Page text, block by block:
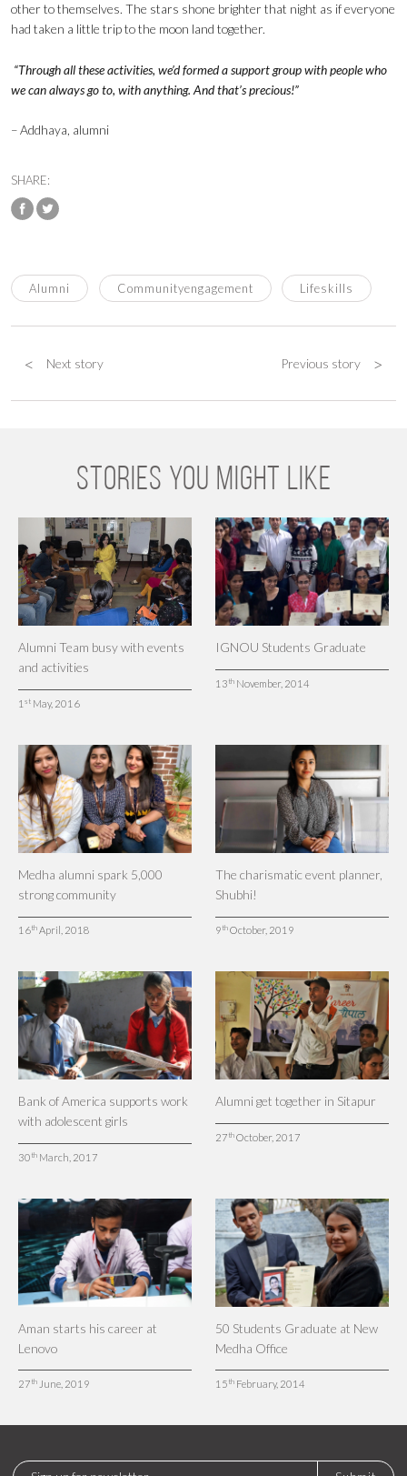
other to themselves. The stars shone brighter that night as if everyone
had taken a little trip to the moon land together.
“Through all these activities, we’d formed a support group with people who
we can always go to, with anything. And that’s precious!”
– Addhaya, alumni
SHARE:
Alumni Communityengagement Lifeskills
Next story
< Previous story >
STORIES YOU MIGHT LIKE
Alumni Team busy with events
and activities
1 st May, 2016
IGNOU Students Graduate
13 thNovember, 2014
Medha alumni spark 5,000
strong community
16th April, 2018
The charismatic event planner,
Shubhi!
9 thOctober, 2019
Bank of America supports work
with adolescent girls
30 th March, 2017
Alumni get together in Sitapur
27 thOctober, 2017
Aman starts his career at
Lenovo
27 th June, 2019
50 Students Graduate at New
Medha Office
15 thFebruary, 2014